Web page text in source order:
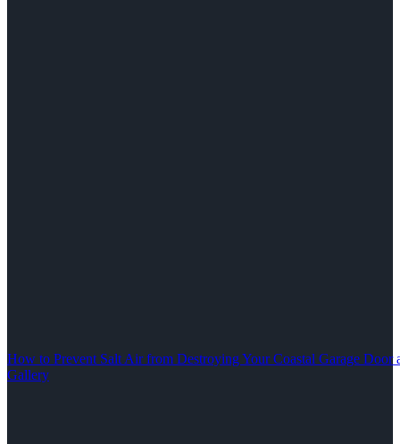
How to Prevent Salt Air from Destroying Your Coastal Garage Door
Gallery